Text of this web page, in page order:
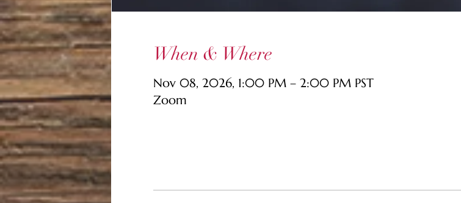
When & Where
Nov 08, 2026, 1:00 PM – 2:00 PM PST
Zoom